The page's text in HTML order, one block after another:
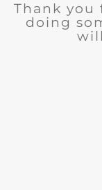
Thank you
doing